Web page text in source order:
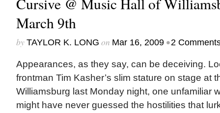
March 9th
by TAYLOR K. LONG on Mar 16, 2009 •2
Appearances, as they say, can be deceiving.
frontman Tim Kasher’s slim stature on stage at
Williamsburg last Monday night, one unfamiliar
might have never guessed the hostilities that